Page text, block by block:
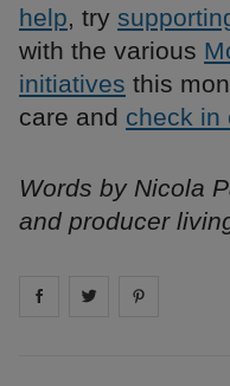
help, try
with the various
initiatives this
care and check in
Words by Nicola
and producer
Share on facebook
Share on